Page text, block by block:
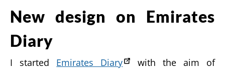
New design on Emirates
Diary
I started Emirates Diary
with the aim of